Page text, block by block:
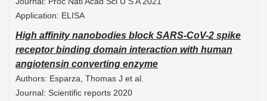
Application: ELISA
High affinity nanobodies block SARS-CoV-2 spike
receptor binding domain interaction with human
angiotensin converting enzyme
Authors: Esparza, Thomas J et al.
Journal: Scientific reports 2020